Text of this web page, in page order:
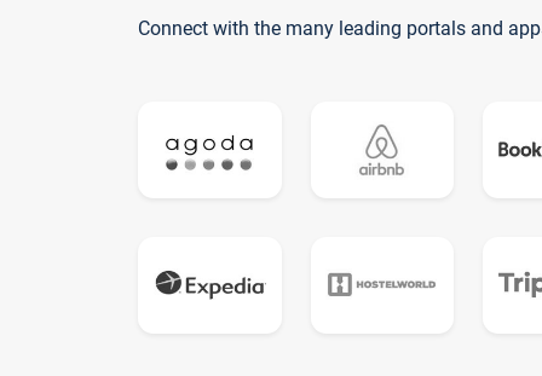
Connect with the many leading portals and